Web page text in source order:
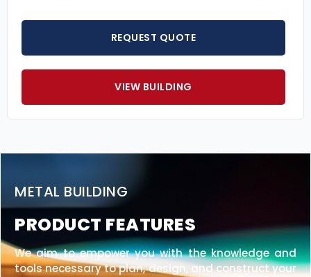
REQUEST QUOTE
VIEW BUILDING
METAL BUILDING
PRODUCT FEATURES
We aim to empower you with the knowledge and
tools necessary to plan, design, and construct your